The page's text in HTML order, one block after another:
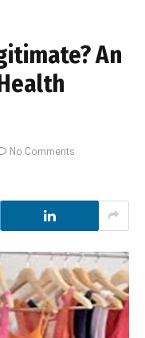
An
No Comments